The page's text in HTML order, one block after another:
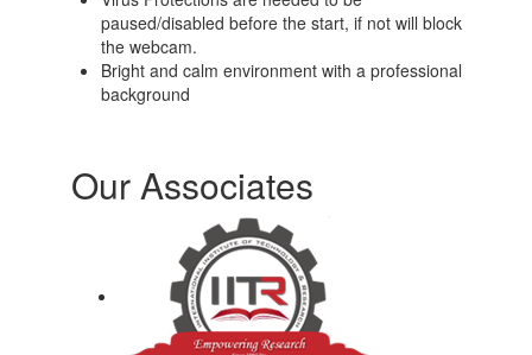
paused/disabled before the start, if not will block
the webcam.
Bright and calm environment with a professional
background
Our Associates